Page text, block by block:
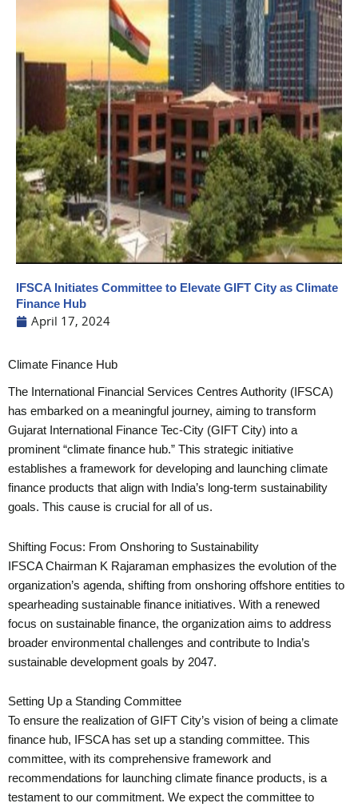
IFSCA Initiates Committee to Elevate GIFT City as Climate
Finance Hub
April 17, 2024
Climate Finance Hub
The International Financial Services Centres Authority (IFSCA)
has embarked on a meaningful journey, aiming to transform
Gujarat International Finance Tec-City (GIFT City) into a
prominent “climate finance hub.” This strategic initiative
establishes a framework for developing and launching climate
finance products that align with India’s long-term sustainability
goals. This cause is crucial for all of us.
Shifting Focus: From Onshoring to Sustainability
IFSCA Chairman K Rajaraman emphasizes the evolution of the
organization’s agenda, shifting from onshoring offshore entities to
spearheading sustainable finance initiatives. With a renewed
focus on sustainable finance, the organization aims to address
broader environmental challenges and contribute to India’s
sustainable development goals by 2047.
Setting Up a Standing Committee
To ensure the realization of GIFT City’s vision of being a climate
finance hub, IFSCA has set up a standing committee. This
committee, with its comprehensive framework and
recommendations for launching climate finance products, is a
testament to our commitment. We expect the committee to